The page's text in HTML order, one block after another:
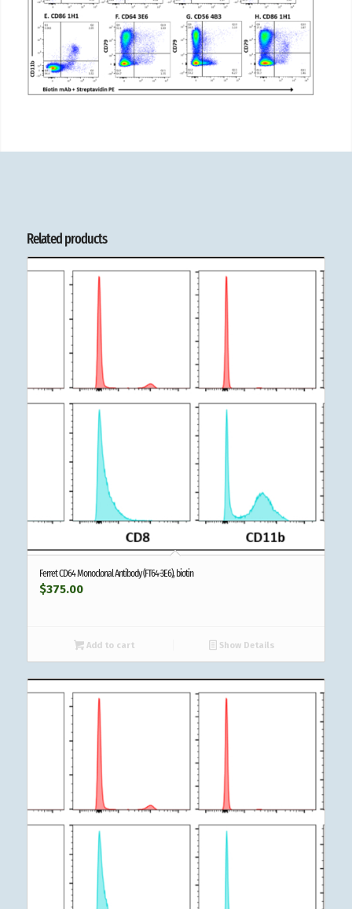
Related products
Ferret CD64 Monoclonal Antibody (FT64-3E6), biotin
$375.00
Add to cart Show Details